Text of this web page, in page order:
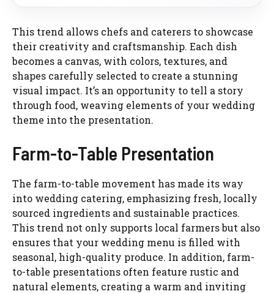
This trend allows chefs and caterers to showcase
their creativity and craftsmanship. Each dish
becomes a canvas, with colors, textures, and
shapes carefully selected to create a stunning
visual impact. It’s an opportunity to tell a story
through food, weaving elements of your wedding
theme into the presentation.
Farm-to-Table Presentation
The farm-to-table movement has made its way
into wedding catering, emphasizing fresh, locally
sourced ingredients and sustainable practices.
This trend not only supports local farmers but also
ensures that your wedding menu is filled with
seasonal, high-quality produce. In addition, farm-
to-table presentations often feature rustic and
natural elements, creating a warm and inviting